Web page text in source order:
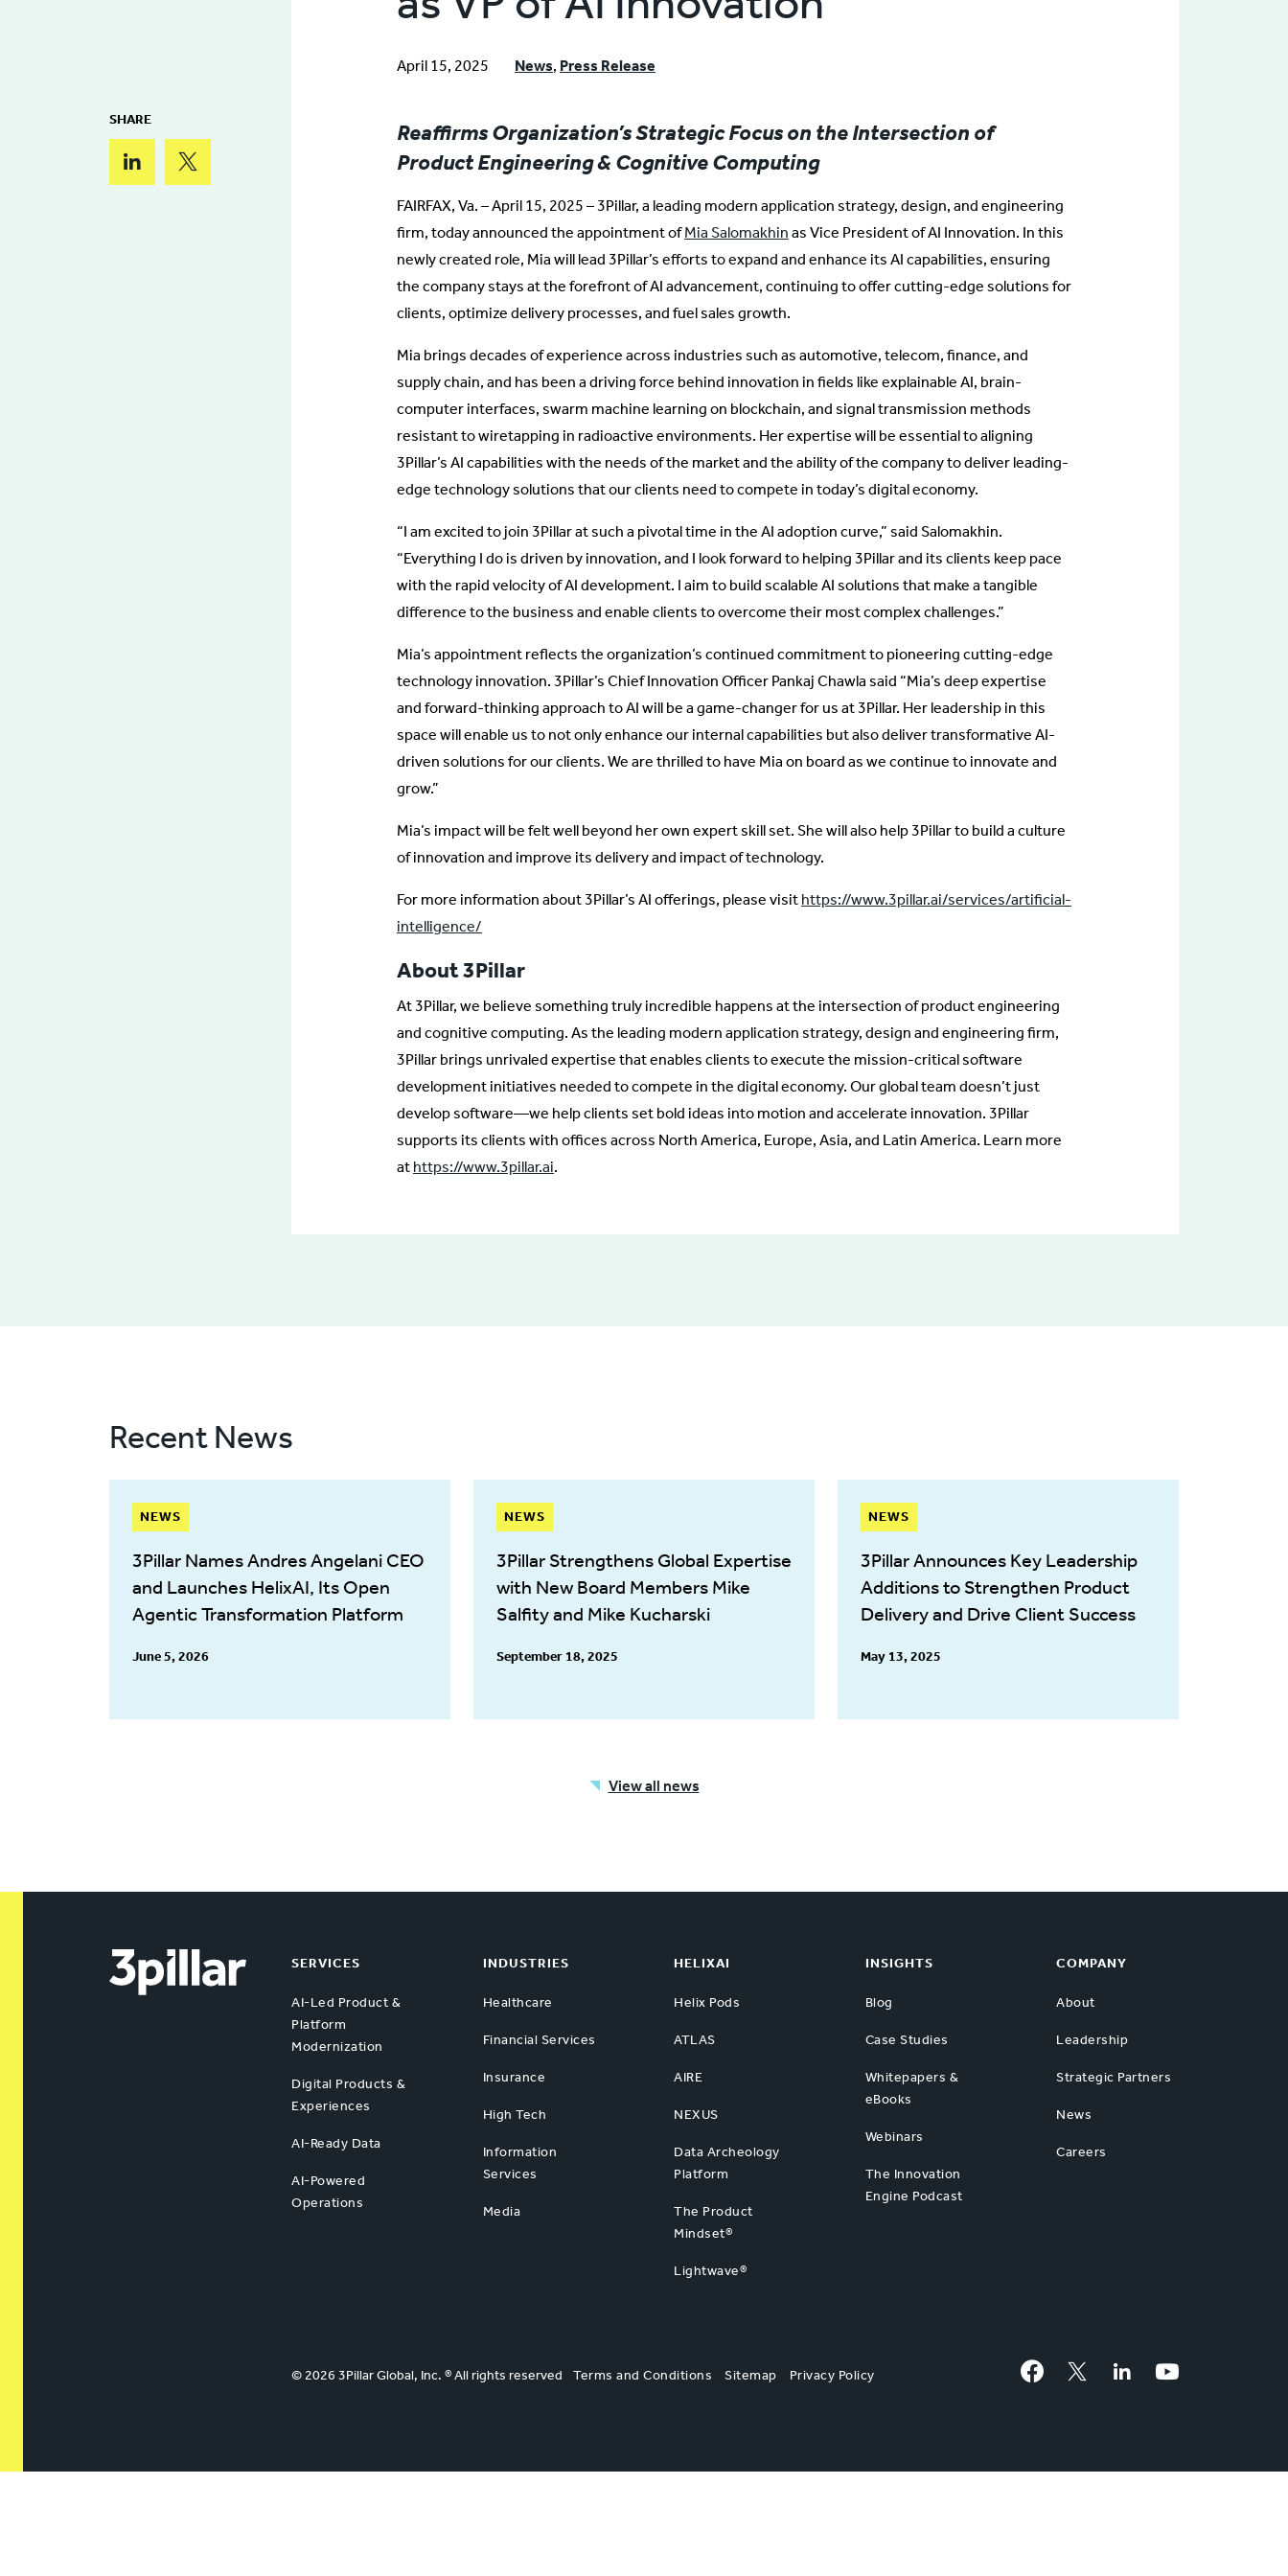
SHARE
April 15, 2025 News, Press Release
Reaffirms Organization’s Strategic Focus on the Intersection of
Product Engineering & Cognitive Computing
FAIRFAX, Va. – April 15, 2025 – 3Pillar, a leading modern application strategy, design, and engineering
firm, today announced the appointment ofMia Salomakhin as Vice President of AI Innovation. In this
newly created role, Mia will lead 3Pillar’s efforts to expand and enhance its AI capabilities, ensuring
the company stays at the forefront of AI advancement, continuing to offer cutting-edge solutions for
clients, optimize delivery processes, and fuel sales growth.
Mia brings decades of experience across industries such as automotive, telecom, finance, and
supply chain, and has been a driving force behind innovation in fields like explainable AI, brain-
computer interfaces, swarm machine learning on blockchain, and signal transmission methods
resistant to wiretapping in radioactive environments. Her expertise will be essential to aligning
3Pillar’s AI capabilities with the needs of the market and the ability of the company to deliver leading-
edge technology solutions that our clients need to compete in today’s digital economy.
“I am excited to join 3Pillar at such a pivotal time in the AI adoption curve,” said Salomakhin.
“Everything I do is driven by innovation, and I look forward to helping 3Pillar and its clients keep pace
with the rapid velocity of AI development. I aim to build scalable AI solutions that make a tangible
difference to the business and enable clients to overcome their most complex challenges.”
Mia’s appointment reflects the organization’s continued commitment to pioneering cutting-edge
technology innovation. 3Pillar’s Chief Innovation Officer Pankaj Chawla said “Mia’s deep expertise
and forward-thinking approach to AI will be a game-changer for us at 3Pillar. Her leadership in this
space will enable us to not only enhance our internal capabilities but also deliver transformative AI-
driven solutions for our clients. We are thrilled to have Mia on board as we continue to innovate and
grow.”
Mia’s impact will be felt well beyond her own expert skill set. She will also help 3Pillar to build a culture
of innovation and improve its delivery and impact of technology.
For more information about 3Pillar’s AI offerings, please visit https://www.3pillar.ai/services/artificial-
intelligence/
About 3Pillar
At 3Pillar, we believe something truly incredible happens at the intersection of product engineering
and cognitive computing. As the leading modern application strategy, design and engineering firm,
3Pillar brings unrivaled expertise that enables clients to execute the mission-critical software
development initiatives needed to compete in the digital economy. Our global team doesn’t just
develop software—we help clients set bold ideas into motion and accelerate innovation. 3Pillar
supports its clients with offices across North America, Europe, Asia, and Latin America. Learn more
at https://www.3pillar.ai.
Recent News
NEWS
3Pillar Names Andres Angelani CEO
and Launches HelixAI, Its Open
Agentic Transformation Platform
June 5, 2026
NEWS
3Pillar Strengthens Global Expertise
with New Board Members Mike
Salfity and Mike Kucharski
September 18, 2025
NEWS
3Pillar Announces Key Leadership
Additions to Strengthen Product
Delivery and Drive Client Success
May 13, 2025
View all news
SERVICES
AI-Led Product &
Platform
Modernization
Digital Products &
Experiences
AI-Ready Data
AI-Powered
Operations
INDUSTRIES
Healthcare
Financial Services
Insurance
High Tech
Information
Services
Media
HELIXAI
Helix Pods
ATLAS
AIRE
NEXUS
Data Archeology
Platform
The Product
Mindset®
Lightwave®
INSIGHTS
Blog
Case Studies
Whitepapers &
eBooks
Webinars
The Innovation
Engine Podcast
COMPANY
About
Leadership
Strategic Partners
News
Careers
FacebookTwitter LinkedInYouTube
© 2026 3Pillar Global, Inc. ® All rights reserved Terms and Conditions Sitemap Privacy Policy